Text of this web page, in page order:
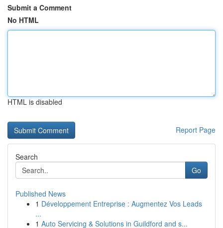
Submit a Comment
No HTML
HTML is disabled
Report Page
Search
Go
Published News
1 Développement Entreprise : Augmentez Vos Leads
...
1 Auto Servicing & Solutions in Guildford and s...